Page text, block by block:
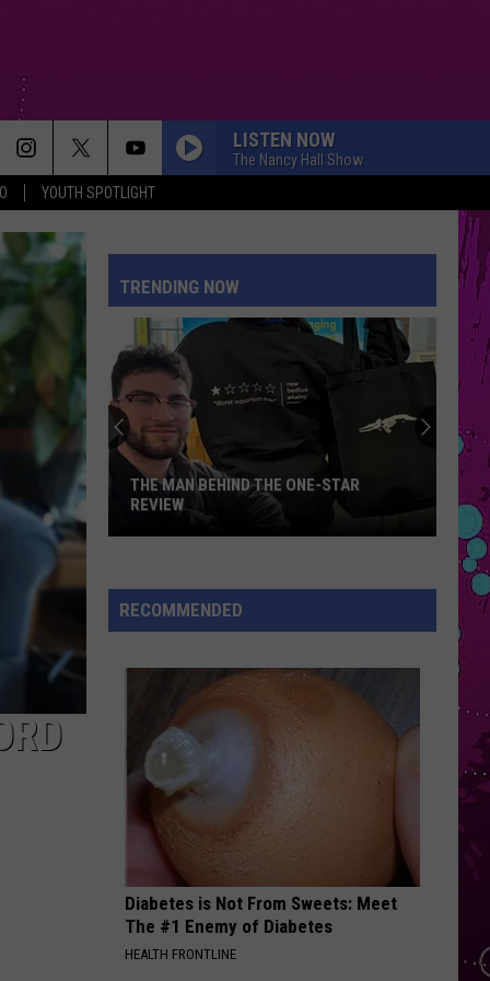
YOUTH SPOTLIGHT
LISTEN NOW
The Nancy Hall Show
Gracie
Abrams
HIT THE WALL
Gracie Abrams
Daughter from Hell
Bruno
Mars
RISK IT ALL
Bruno Mars
The Romantic
Justin
Bieber
DAISIES
Justin Bieber
SWAG
GrandePositions
VIEW ALL RECENTLY PLAYED SONGS
TRENDING NOW
Behind
the
THE MAN BEHIND THE ONE-STAR
REVIEW
RECOMMENDED
Diabetes is Not From Sweets: Meet
The #1 Enemy of Diabetes
HEALTH FRONTLINE